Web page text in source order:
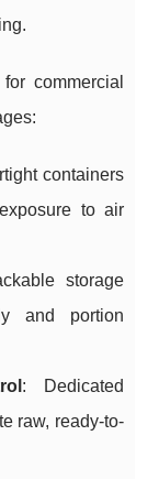
commercial
containers
to air
storage
and portion
: Dedicated
raw, ready-to-